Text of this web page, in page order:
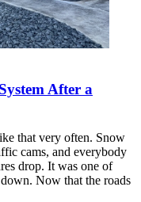
After a
that very often. Snow
cams, and everybody
drop. It was one of
Now that the roads